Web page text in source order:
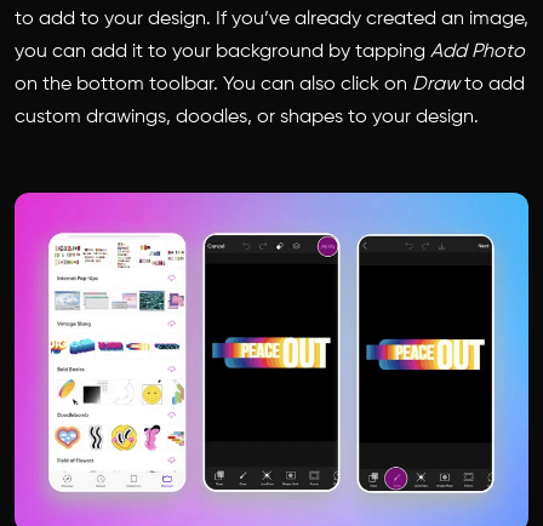
to add to your design. If you’ve already created an image,
you can add it to your background by tapping Add Photo
on the bottom toolbar. You can also click on Drawto add
custom drawings, doodles, or shapes to your design.